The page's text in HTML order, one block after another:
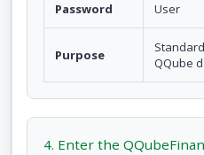
Password User
Purpose
QQube
4. Enter the